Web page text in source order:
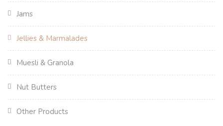
Jams
Jellies & Marmalades
Muesli & Granola
Nut Butters
Other Products